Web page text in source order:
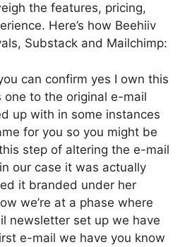
the features, pricing,
Here’s how Beehiiv
Substack and Mailchimp:
can confirm yes I own this
one to the original e-mail
up with in some instances
for you so you might be
step of altering the e-mail
our case it was actually
it branded under her
we’re at a phase where
newsletter set up we have
e-mail we have you know